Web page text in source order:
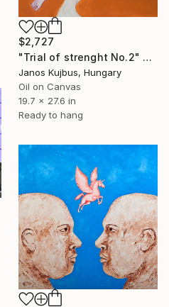
$2,727
"Trial of strenght No.2" Painting
Janos Kujbus, Hungary
Oil on Canvas
19.7 x 27.6 in
Ready to hang